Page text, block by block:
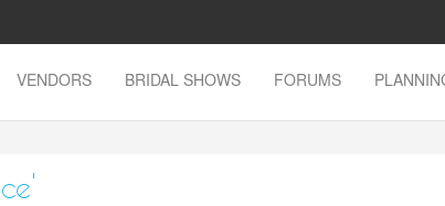
VENDORS BRIDAL SHOWS FORUMS